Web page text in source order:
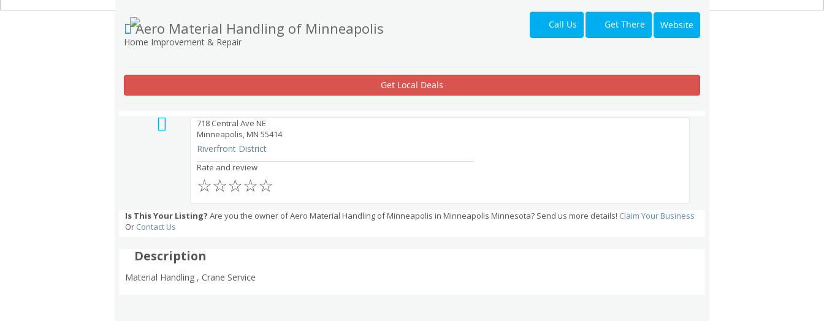
Aero Material Handling of Minneapolis
Home Improvement & Repair
Call Us Get There Website
Get Local Deals
718 Central Ave NE
Minneapolis, MN 55414
Riverfront District
Rate and review
☆
☆
☆
☆
☆
Is This Your Listing? Are you the owner of Aero Material Handling of Minneapolis in Minneapolis Minnesota? Send us more details! Claim Your Business
Or Contact Us
Description
Material Handling , Crane Service